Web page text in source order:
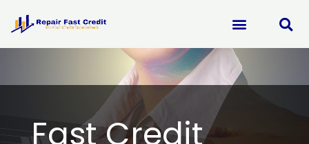
content
Fast Credit